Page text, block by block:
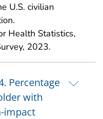
U.S. civilian
Health Statistics,
2023.
Percentage
with
impact